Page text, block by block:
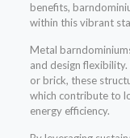
benefits,
within this vibrant
Metal
and design
or brick, these
which contribute to
energy efficiency.